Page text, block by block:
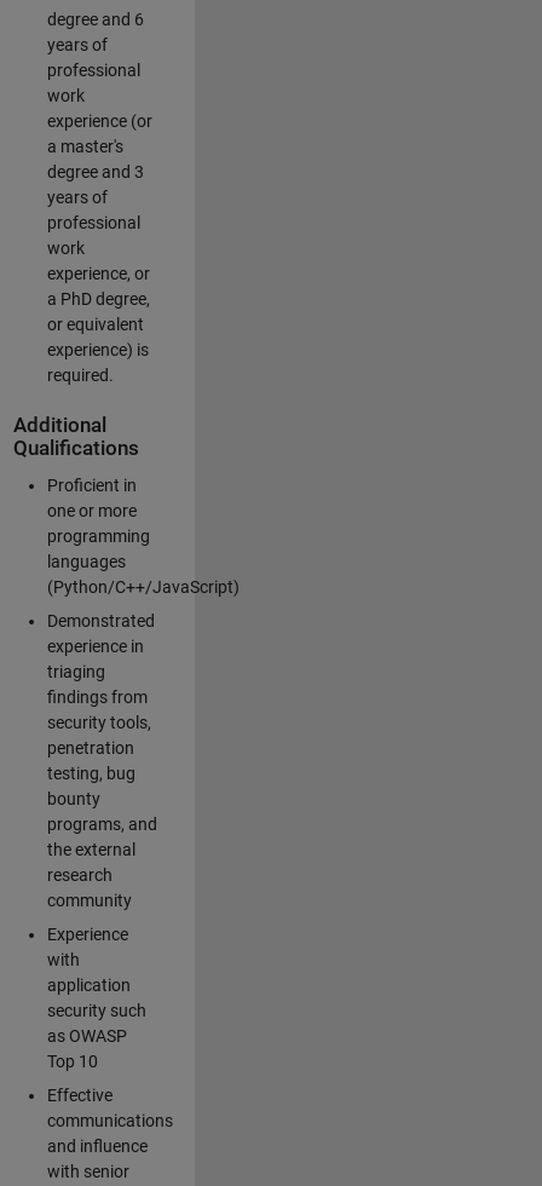
degree and 6
years of
professional
work
experience (or
a master's
degree and 3
years of
professional
work
experience, or
a PhD degree,
or equivalent
experience) is
required.
Additional
Qualifications
Proficient in
one or more
programming
languages
(Python/C++/JavaScript)
Demonstrated
experience in
triaging
findings from
security tools,
penetration
testing, bug
bounty
programs, and
the external
research
community
Experience
with
application
security such
as OWASP
Top 10
Effective
communications
and influence
with senior